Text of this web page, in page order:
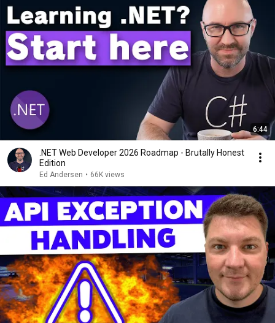
6:44
.NET Web Developer 2026 Roadmap - Brutally Honest
Edition
Ed Andersen • 66K views